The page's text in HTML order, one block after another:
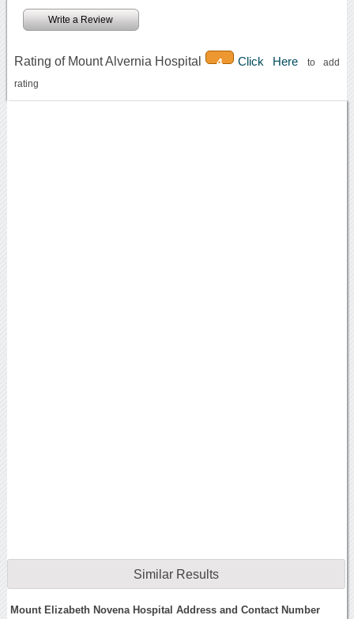
Write a Review
Rating of Mount Alvernia Hospital 4 Click Here to add
rating
Similar Results
Mount Elizabeth Novena Hospital Address and Contact Number